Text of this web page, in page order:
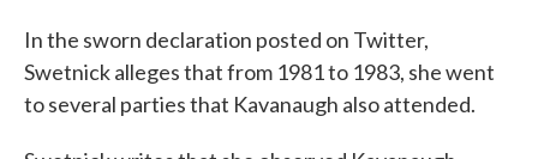
In the sworn declaration posted on Twitter,
Swetnick alleges that from 1981 to 1983, she went
to several parties that Kavanaugh also attended.